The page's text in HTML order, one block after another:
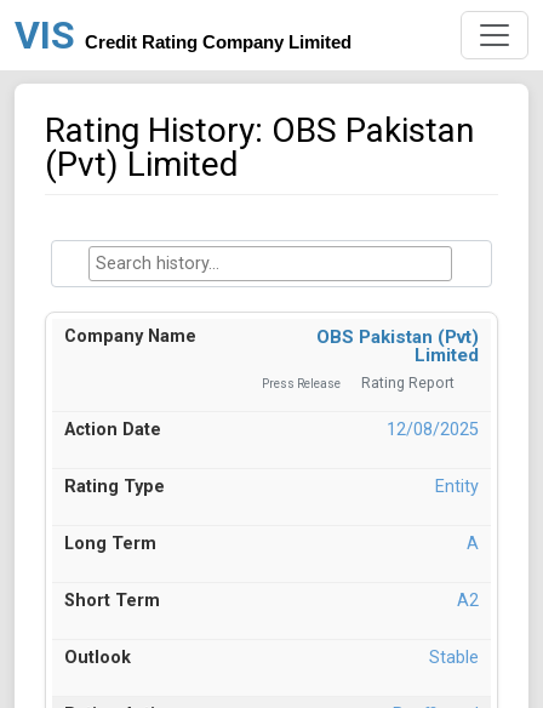
VIS Credit Rating Company Limited
Rating History: OBS Pakistan
(Pvt) Limited
OBS Pakistan (Pvt)
Limited
Press Release Rating Report
12/08/2025
Entity
A
A2
Stable